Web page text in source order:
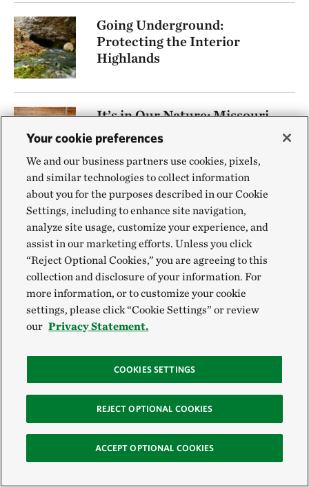
Going Underground:
Protecting the Interior
Highlands
It’s in Our Nature: Missouri
Podcast
Your cookie preferences
We and our business partners use cookies, pixels,
and similar technologies to collect information
about you for the purposes described in our Cookie
Settings, including to enhance site navigation,
analyze site usage, customize your experience, and
assist in our marketing efforts. Unless you click
“Reject Optional Cookies,” you are agreeing to this
collection and disclosure of your information. For
more information, or to customize your cookie
settings, please click “Cookie Settings” or review
our Privacy Statement.
COOKIES SETTINGS
REJECT OPTIONAL COOKIES
ACCEPT OPTIONAL COOKIES